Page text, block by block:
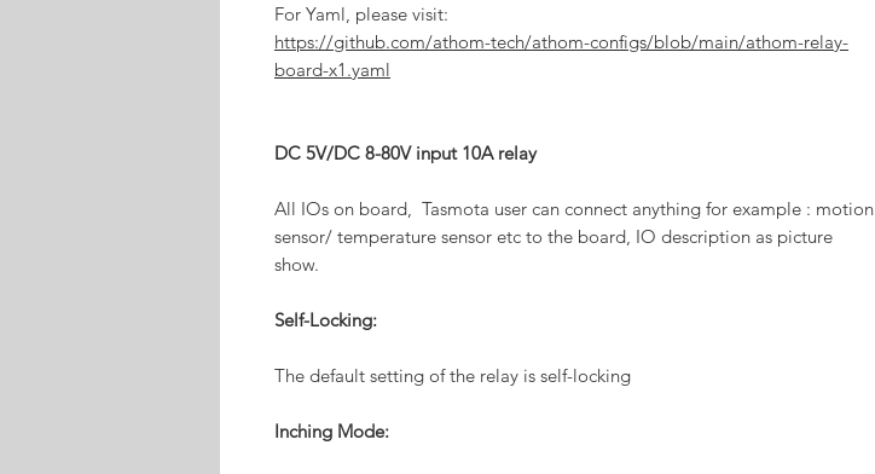
For Yaml, please visit:
https://github.com/athom-tech/athom-configs/blob/main/athom-relay-
board-x1.yaml
DC 5V/DC 8-80V input 10A relay
All IOs on board, Tasmota user can connect anything for example : motion
sensor/ temperature sensor etc to the board, IO description as picture
show.
Self-Locking:
The default setting of the relay is self-locking
Inching Mode: